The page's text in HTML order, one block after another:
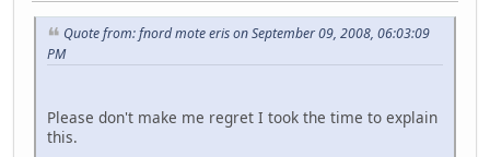
Quote from: fnord mote eris on September 09, 2008, 06:03:09
PM
Please don't make me regret I took the time to explain
this.